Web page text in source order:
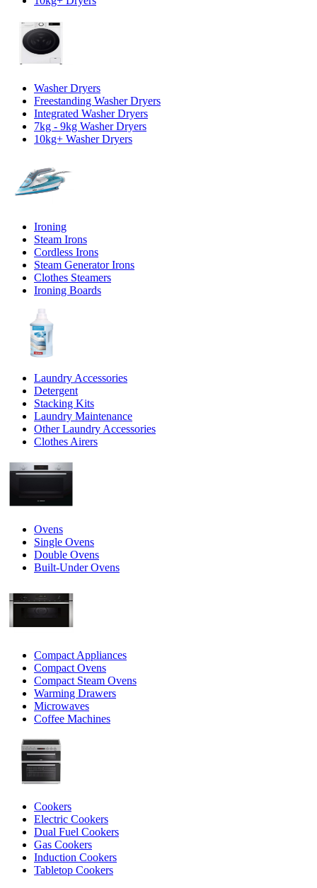
Washer Dryers
Freestanding Washer Dryers
Integrated Washer Dryers
7kg - 9kg Washer Dryers
10kg+ Washer Dryers
Ironing
Steam Irons
Cordless Irons
Steam Generator Irons
Clothes Steamers
Ironing Boards
Laundry Accessories
Detergent
Stacking Kits
Laundry Maintenance
Other Laundry Accessories
Clothes Airers
Ovens
Single Ovens
Double Ovens
Built-Under Ovens
Compact Appliances
Compact Ovens
Compact Steam Ovens
Warming Drawers
Microwaves
Coffee Machines
Cookers
Electric Cookers
Dual Fuel Cookers
Gas Cookers
Induction Cookers
Tabletop Cookers